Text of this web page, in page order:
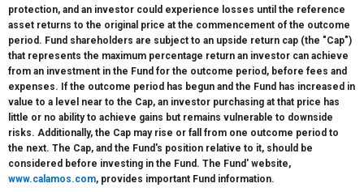
protection, and an investor could experience losses until the reference
asset returns to the original price at the commencement of the outcome
period. Fund shareholders are subject to an upside return cap (the "Cap")
that represents the maximum percentage return an investor can achieve
from an investment in the Fund for the outcome period, before fees and
expenses. If the outcome period has begun and the Fund has increased in
value to a level near to the Cap, an investor purchasing at that price has
little or no ability to achieve gains but remains vulnerable to downside
risks. Additionally, the Cap may rise or fall from one outcome period to
the next. The Cap, and the Fund's position relative to it, should be
considered before investing in the Fund. The Fund' website,
www.calamos.com, provides important Fund information.